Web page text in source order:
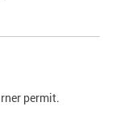
permit.